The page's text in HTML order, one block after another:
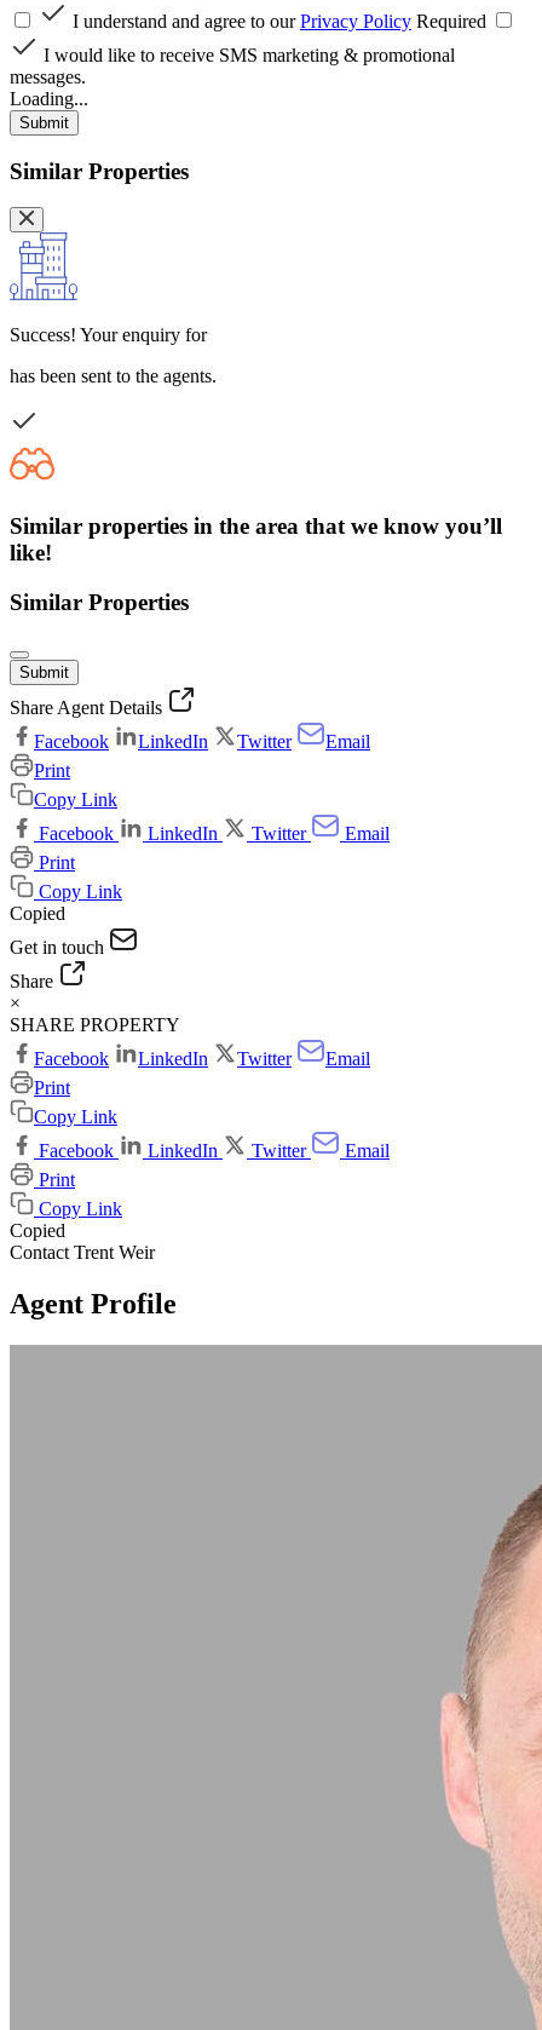
I understand and agree to ourPrivacy Policy Required
I would like to receive SMS marketing & promotional
messages.
Loading...
Submit
Similar Properties
Success! Your enquiry for
has been sent to the agents.
Similar properties in the area that we know you’ll
like!
Similar Properties
Submit
Share Agent Details
Facebook
LinkedIn Twitter
Email
Print
Copy Link
Facebook
LinkedIn Twitter
Email
Print
Copy Link
Copied
Get in touch
Share
×
SHARE PROPERTY
Facebook
LinkedIn Twitter
Email
Print
Copy Link
Facebook
LinkedIn Twitter
Email
Print
Copy Link
Copied
Contact Trent Weir
Agent Profile